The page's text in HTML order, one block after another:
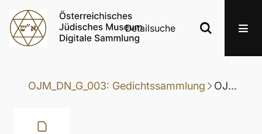
Detailsuche
OJM_DN_G_003: Gedichtssammlung OJM_DN_G_003-046: Gedicht